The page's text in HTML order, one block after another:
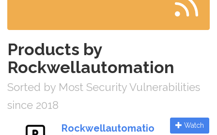
Products by
Rockwellautomation
Sorted by Most Security Vulnerabilities
since 2018
Rockwellautomatio
Watch